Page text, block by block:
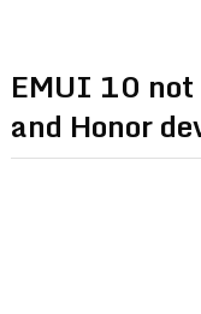
EMUI 10 not
and Honor